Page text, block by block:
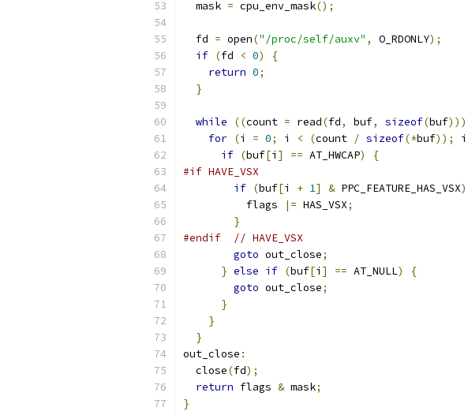
  mask
= cpu_env_mask();
  fd
= open("/proc/self/auxv" , O_RDONLY);
if (fd < 0)
{
return 0;
}
while ((count = read(fd, buf, sizeof(buf)))
for (i = 0; i < (count / sizeof(*buf)); i
if (buf[i ] == AT_HWCAP)
{
#if HAVE_VSX
if (buf[i + 1] & PPC_FEATURE_HAS_VSX)
          flags
|= HAS_VSX;
}
#endif
// HAVE_VSX
goto out_close;
} else if (buf[i ] == AT_NULL)
{
goto out_close;
}
}
}
out_close :
  close
(fd);
return flags & mask;
}